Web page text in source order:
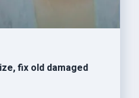
fix old damaged